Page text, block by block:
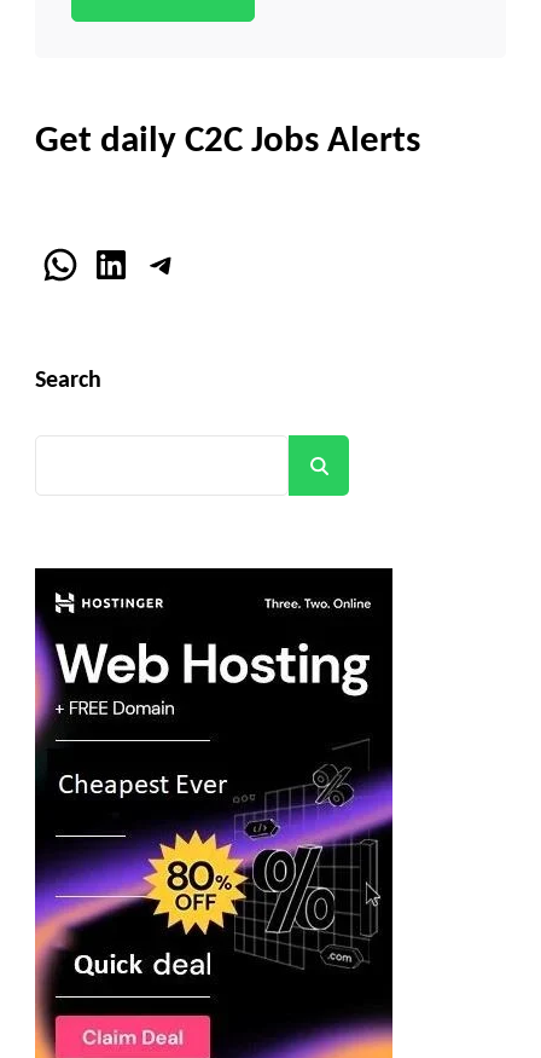
Get daily C2C Jobs Alerts
WhatsApp
LinkedInTelegram
Search